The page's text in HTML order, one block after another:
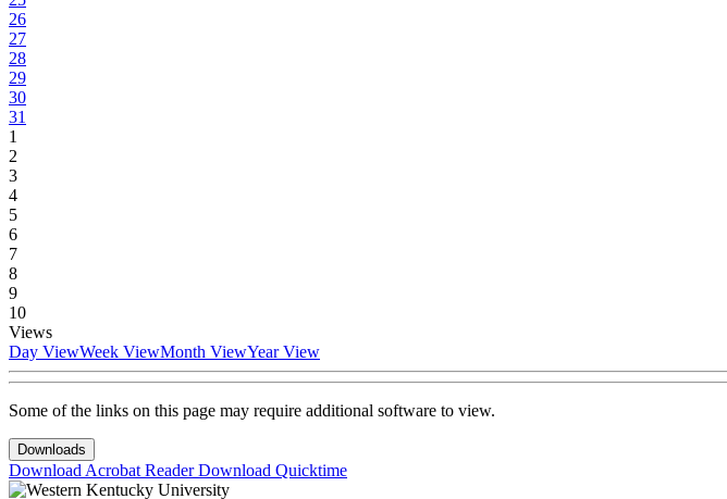
26
27
28
29
30
31
1
2
3
4
5
6
7
8
9
10
Views
Day ViewWeek ViewMonth ViewYear View
Some of the links on this page may require additional software to view.
Downloads
Download Acrobat ReaderDownload Quicktime